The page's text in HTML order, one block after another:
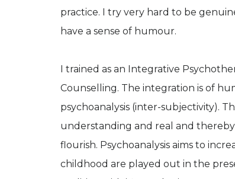
practice. I try very hard to be
have a sense of humour.
I trained as an Integrative
Counselling. The integration is of
psychoanalysis (inter-subjectivity).
understanding and real and
flourish. Psychoanalysis aims to
childhood are played out in the